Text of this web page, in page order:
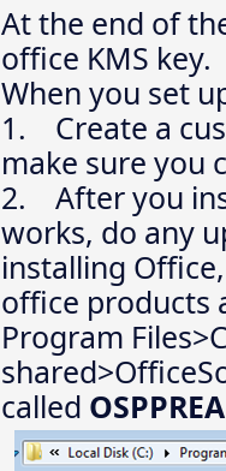
At the end of
office KMS key.
When you set
1. Create a
make sure you
2. After you
works, do any
installing
office products
Program
called